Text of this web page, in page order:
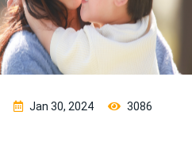
Jan 30, 2024
3086